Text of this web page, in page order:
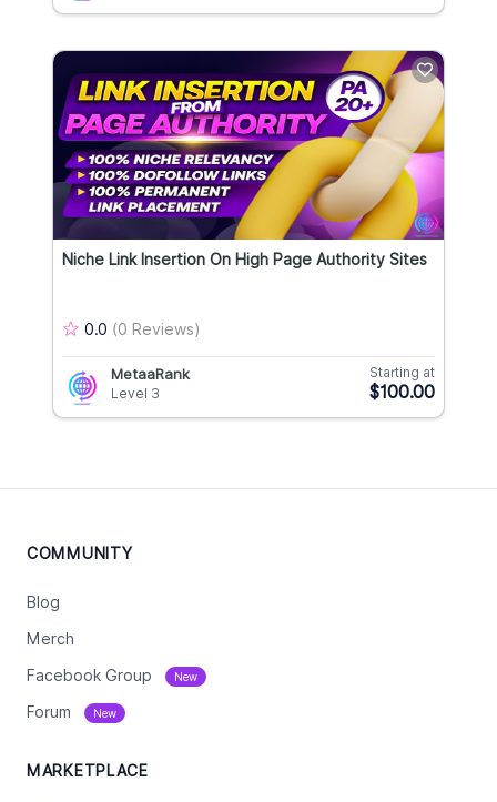
Niche Link Insertion On High Page Authority Sites
0.0 (0 Reviews)
MetaaRank
Level 3
Starting at
$100.00
COMMUNITY
Blog
Merch
Facebook Group New
Forum New
MARKETPLACE